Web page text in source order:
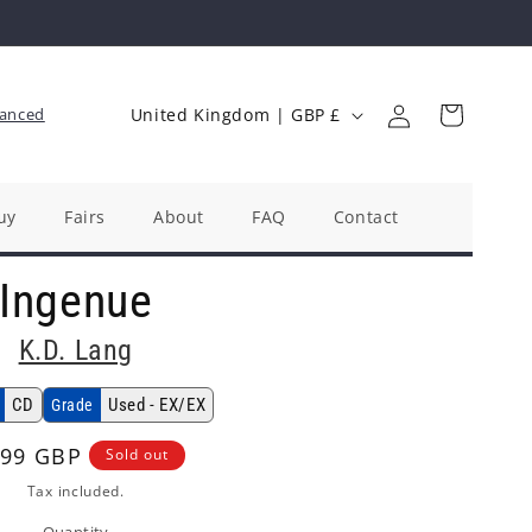
C
t
r
/
r
e
g
United Kingdom | GBP £
in
Cart
Fairs About FAQ Contact
Ingenue
K.D. Lang
CD Grade Used - EX/EX
GBP
Sold out
Tax included.